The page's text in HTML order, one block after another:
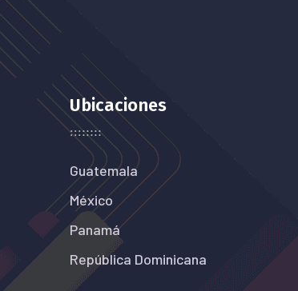
Ubicaciones
Guatemala
México
Panamá
República Dominicana